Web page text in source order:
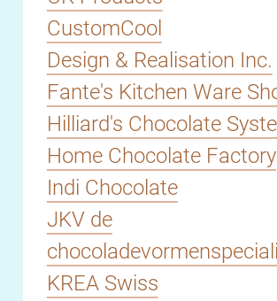
CustomCool
Design & Realisation Inc.
Fante's Kitchen Ware
Hilliard's Chocolate
Home Chocolate Factory
Indi Chocolate
JKV de
KREA Swiss